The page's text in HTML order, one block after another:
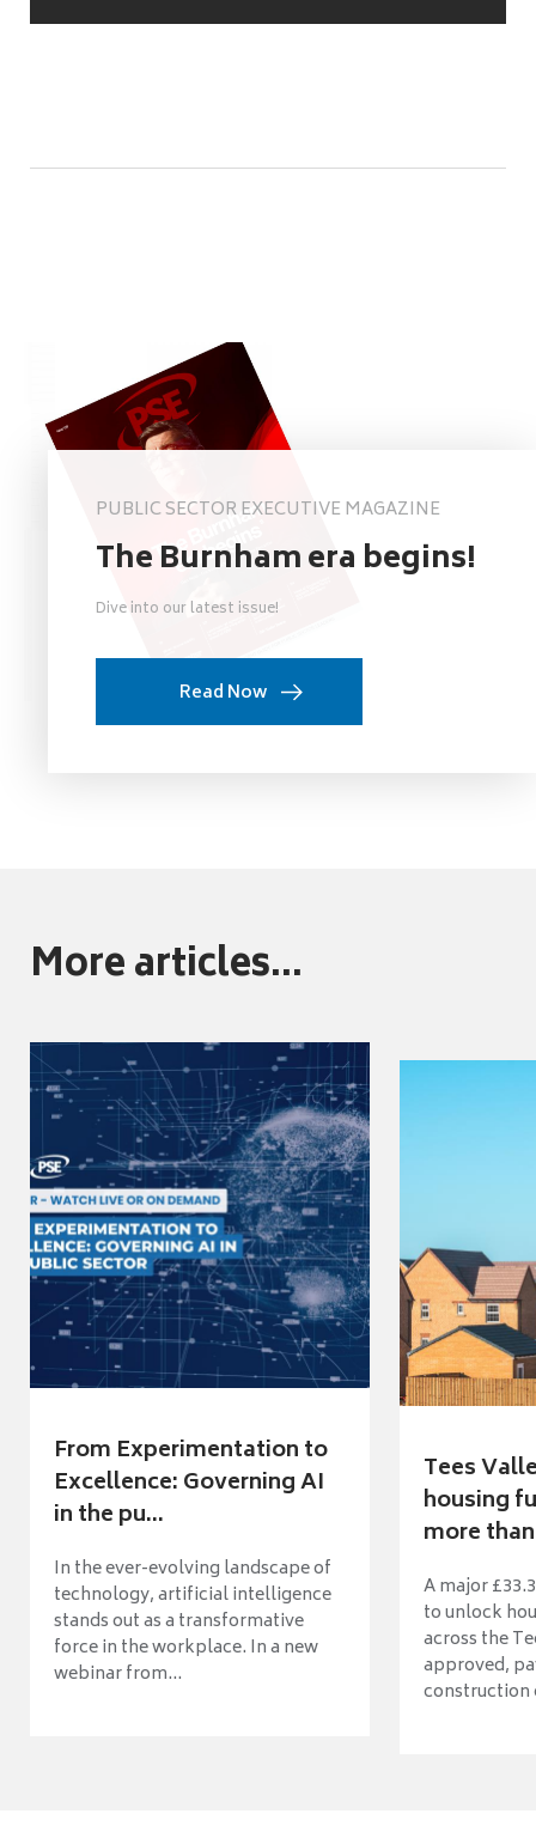
PUBLIC SECTOR EXECUTIVE MAGAZINE
The Burnham era begins!
Dive into our latest issue!
Read Now
More articles...
From Experimentation to
Excellence: Governing AI
in the pu...
In the ever-evolving landscape of
technology, artificial intelligence
stands out as a transformative
force in the workplace. In a new
webinar from...
Tees
housing
more
A major
to unlock
across the
approved,
construction